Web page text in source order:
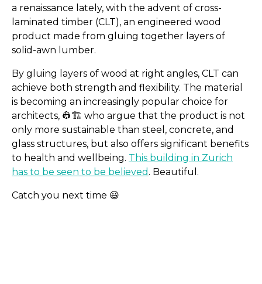
a renaissance lately, with the advent of cross-
laminated timber (CLT), an engineered wood
product made from gluing together layers of
solid-awn lumber.
By gluing layers of wood at right angles, CLT can
achieve both strength and flexibility. The material
is becoming an increasingly popular choice for
architects, 👷​🏗️​ who argue that the product is not
only more sustainable than steel, concrete, and
glass structures, but also offers significant benefits
to health and wellbeing. This building in Zurich
has to be seen to be believed . Beautiful.
Catch you next time 😃